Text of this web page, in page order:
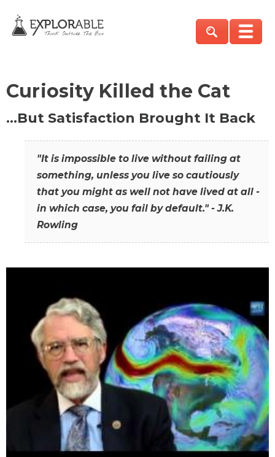
Curiosity Killed the Cat
…But Satisfaction Brought It Back
"It is impossible to live without failing at
something, unless you live so cautiously
that you might as well not have lived at all -
in which case, you fail by default." - J.K.
Rowling